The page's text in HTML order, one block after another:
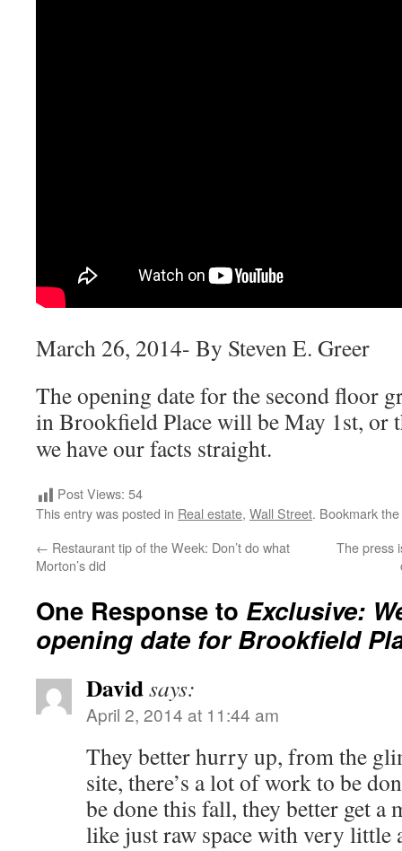
March 26, 2014- By Steven E. Greer
The opening date for the second floor
in Brookfield Place will beMay 1st, or
we have our facts straight.
Post Views: 54
This entry was posted in Real estate, Wall Street. Bookmark the
← Restaurant tip of the Week: Don’t do what
Morton’s did
The press
One Response to Exclusive:
opening date for Brookfield
Davidsays:
April 2, 2014 at 11:44 am
They better hurry up, from the
site, there’s a lot of work to be
be done this fall, they better get a
like just raw space with very little